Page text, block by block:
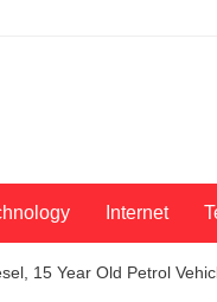
Internet
15 Year Old Petrol